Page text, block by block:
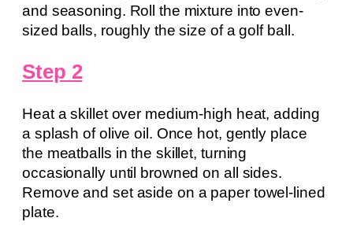
and seasoning. Roll the mixture into even-
sized balls, roughly the size of a golf ball.
Step 2
Heat a skillet over medium-high heat, adding
a splash of olive oil. Once hot, gently place
the meatballs in the skillet, turning
occasionally until browned on all sides.
Remove and set aside on a paper towel-lined
plate.